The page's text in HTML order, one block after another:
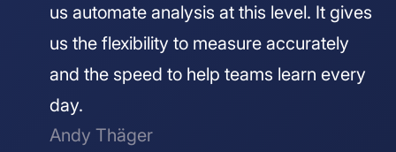
us automate analysis at this level. It gives
us the flexibility to measure accurately
and the speed to help teams learn every
day.
Andy Thäger